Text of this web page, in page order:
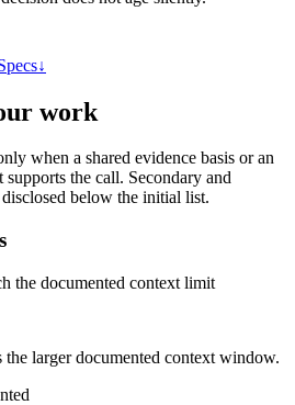
↓
work
when a shared evidence basis or an
the call. Secondary and
disclosed below the initial list.
the documented context limit
larger documented context window.